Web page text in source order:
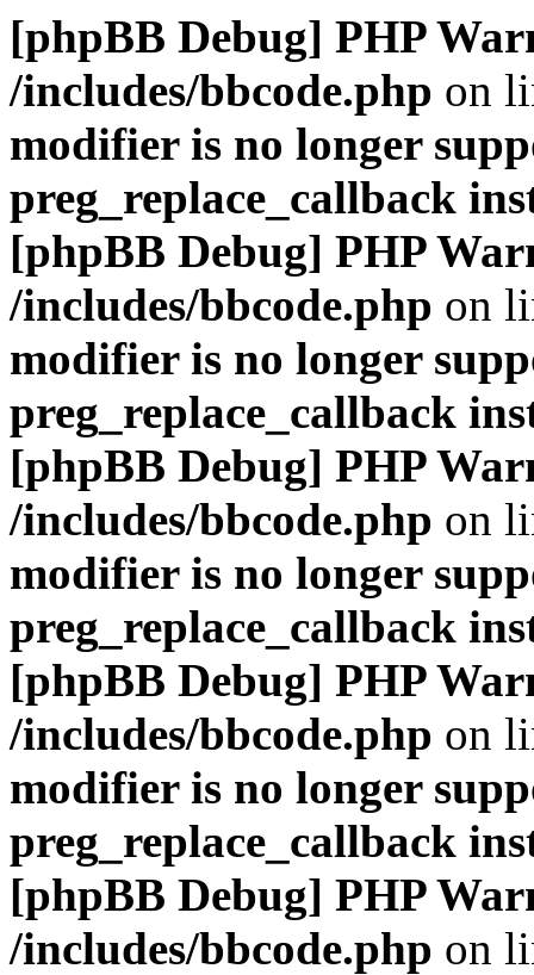
[phpBB Debug] PHP
/includes/bbcode.php on
modifier is no longer
preg_replace_callback
[phpBB Debug] PHP
/includes/bbcode.php on
modifier is no longer
preg_replace_callback
[phpBB Debug] PHP
/includes/bbcode.php on
modifier is no longer
preg_replace_callback
[phpBB Debug] PHP
/includes/bbcode.php on
modifier is no longer
preg_replace_callback
[phpBB Debug] PHP
/includes/bbcode.php on